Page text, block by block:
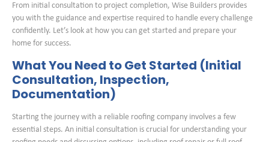
From initial consultation to project completion, Wise Builders provides
you with the guidance and expertise required to handle every challenge
confidently. Let’s look at how you can get started and prepare your
home for success.
What You Need to Get Started (Initial
Consultation, Inspection,
Documentation)
Starting the journey with a reliable roofing company involves a few
essential steps. An initial consultation is crucial for understanding your